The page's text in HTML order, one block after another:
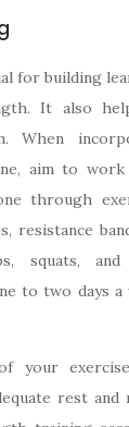
for building
It also
When
aim to work
through
resistance
squats, and
to two days
your
rest and